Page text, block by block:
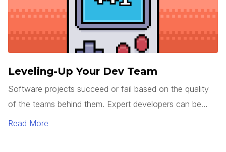
Leveling-Up Your Dev Team
Software projects succeed or fail based on the quality
of the teams behind them. Expert developers can be
hard to find. So how do you get junior developers to
Read More